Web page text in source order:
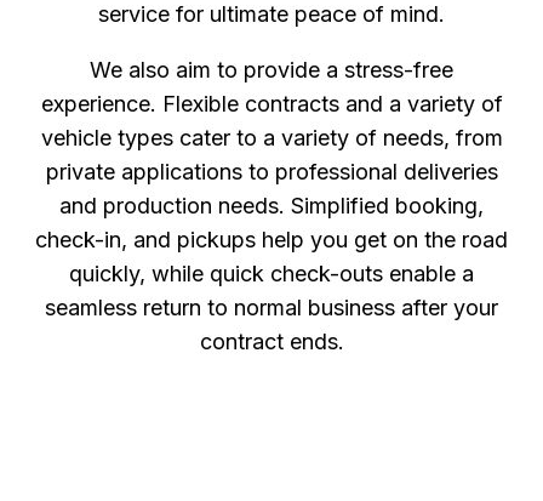
service for ultimate peace of mind.
We also aim to provide a stress-free
experience. Flexible contracts and a variety of
vehicle types cater to a variety of needs, from
private applications to professional deliveries
and production needs. Simplified booking,
check-in, and pickups help you get on the road
quickly, while quick check-outs enable a
seamless return to normal business after your
contract ends.